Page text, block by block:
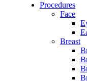
Procedures
Face
Breast